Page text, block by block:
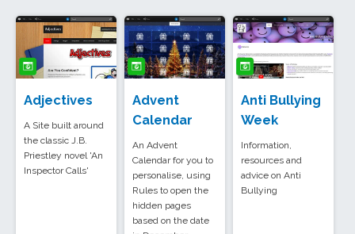
Adjectives
A Site built around
the classic J.B.
Priestley novel 'An
Inspector Calls'
Advent
Calendar
An Advent
Calendar for you to
personalise, using
Rules to open the
hidden pages
based on the date
Anti Bullying
Week
Information,
resources and
advice on Anti
Bullying